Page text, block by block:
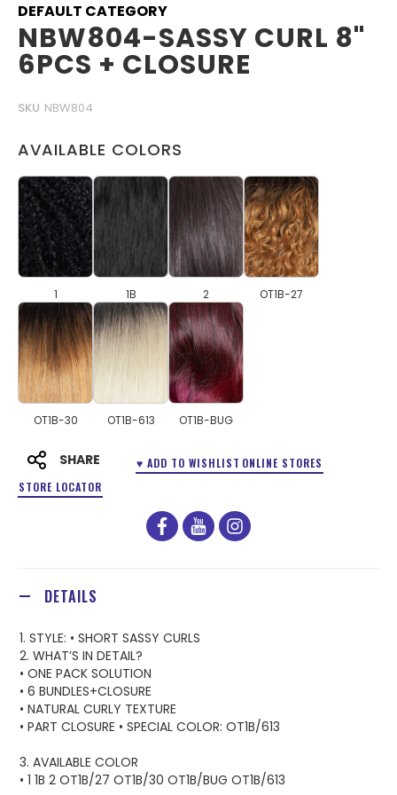
DEFAULT CATEGORY
NBW804-SASSY CURL 8"
6PCS + CLOSURE
SKU NBW804
AVAILABLE COLORS
1 1B 2 OT1B-27
OT1B-30 OT1B-613 OT1B-BUG
SHARE ♥ ADD TO WISHLIST ONLINE STORES
STORE LOCATOR
facebook
youtubeinstagram
DETAILS
1. STYLE: • SHORT SASSY CURLS
2. WHAT’S IN DETAIL?
• ONE PACK SOLUTION
• 6 BUNDLES+CLOSURE
• NATURAL CURLY TEXTURE
• PART CLOSURE • SPECIAL COLOR: OT1B/613
3. AVAILABLE COLOR
• 1 1B 2 OT1B/27 OT1B/30 OT1B/BUG OT1B/613
beginning
of
the
images